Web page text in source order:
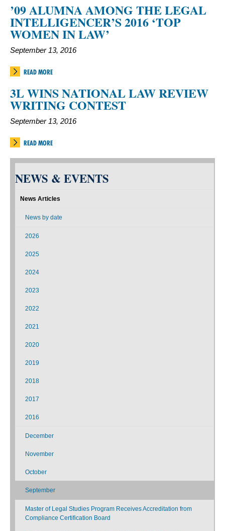
’09 ALUMNA AMONG THE LEGAL
INTELLIGENCER’S 2016 ‘TOP
WOMEN IN LAW’
September 13, 2016
READ MORE
3L WINS NATIONAL LAW REVIEW
WRITING CONTEST
September 13, 2016
READ MORE
NEWS & EVENTS
News Articles
News by date
2026
2025
2024
2023
2022
2021
2020
2019
2018
2017
2016
December
November
October
September
Master of Legal Studies Program Receives Accreditation from
Compliance Certification Board